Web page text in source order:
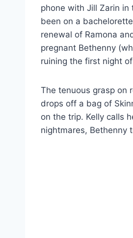
phone with Jill Zarin in
been on a
renewal of Ramona
pregnant Bethenny
ruining the first night
The tenuous grasp on
drops off a bag of
on the trip. Kelly calls
nightmares, Bethenny